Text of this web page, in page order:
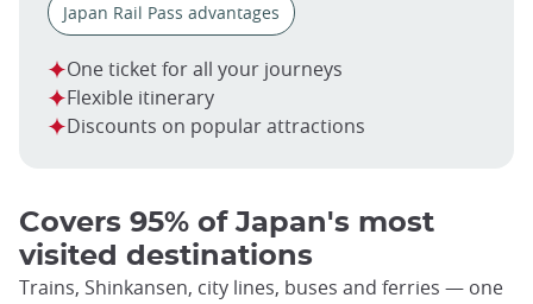
Japan Rail Pass advantages
One ticket for all your journeys
Flexible itinerary
Discounts on popular attractions
Covers 95% of Japan's most
visited destinations
Trains, Shinkansen, city lines, buses and ferries — one